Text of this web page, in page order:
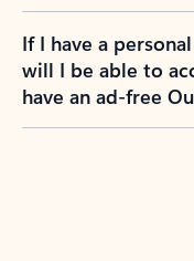
If I have a
will I be able to
have an ad-free